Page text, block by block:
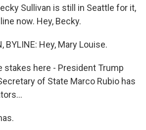
Sullivan is still in Seattle for it,
now. Hey, Becky.
BYLINE: Hey, Mary Louise.
stakes here - President Trump
of State Marco Rubio has